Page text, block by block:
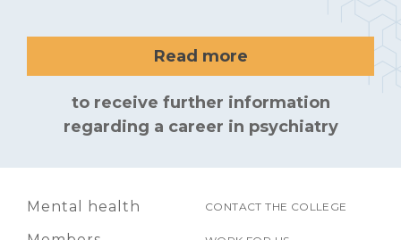
Read more
to receive further information
regarding a career in psychiatry
Mental health
CONTACT THE COLLEGE